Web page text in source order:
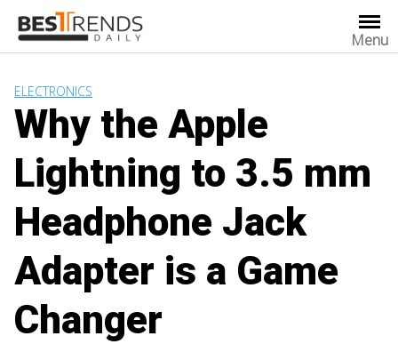
content
Menu
ELECTRONICS
Why the Apple
Lightning to 3.5 mm
Headphone Jack
Adapter is a Game
Changer